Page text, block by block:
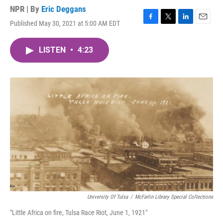
NPR | By Eric Deggans
Published May 30, 2021 at 5:00 AM EDT
F
o
k
T
r
L
I
n
E
LISTEN • 4:23
University Of Tulsa / McFarlin Library Special Collections
"Little Africa on fire, Tulsa Race Riot, June 1, 1921"